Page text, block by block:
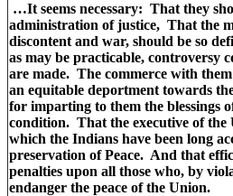
…It seems necessary: That they
administration of justice, That the
discontent and war, should be so
as may be practicable, controversy
are made. The commerce with
an equitable deportment towards
for imparting to them the blessings
condition. That the executive of the
which the Indians have been long
preservation of Peace. And that
penalties upon all those who, by
endanger the peace of the Union.